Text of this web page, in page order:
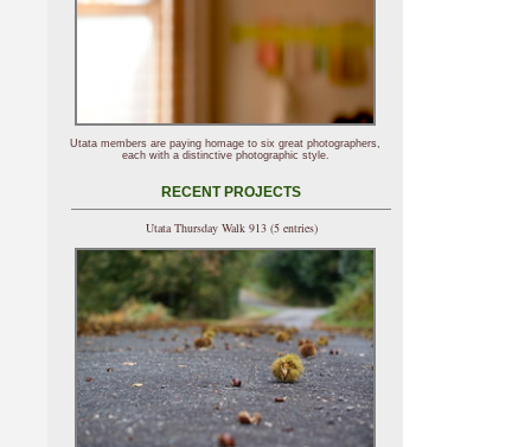
Utata members are paying homage to six great photographers,
each with a distinctive photographic style.
RECENT PROJECTS
Utata Thursday Walk 913 (5 entries)